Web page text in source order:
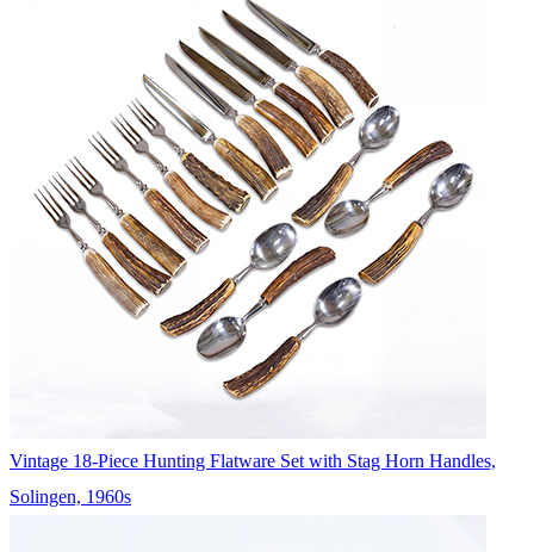
Vintage 18-Piece Hunting Flatware Set with Stag Horn Handles,
Solingen, 1960s